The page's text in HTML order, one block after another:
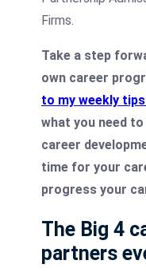
Firms.
Take a step
own career
to my weekly
what you need
career
time for your
progress your
The Big 4
partners